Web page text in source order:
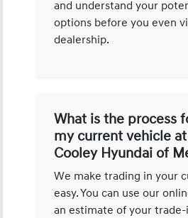
and understand your
options before you even
dealership.
What is the process
my current vehicle
Cooley Hyundai of
We make trading in your
easy. You can use our
an estimate of your